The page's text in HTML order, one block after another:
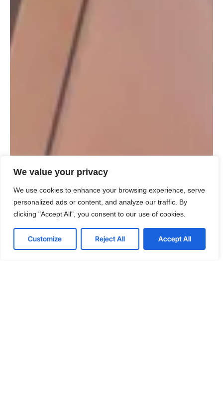
We value your privacy
We use cookies to enhance your browsing experience, serve
personalized ads or content, and analyze our traffic. By
clicking "Accept All", you consent to our use of cookies.
Customize Reject All Accept All